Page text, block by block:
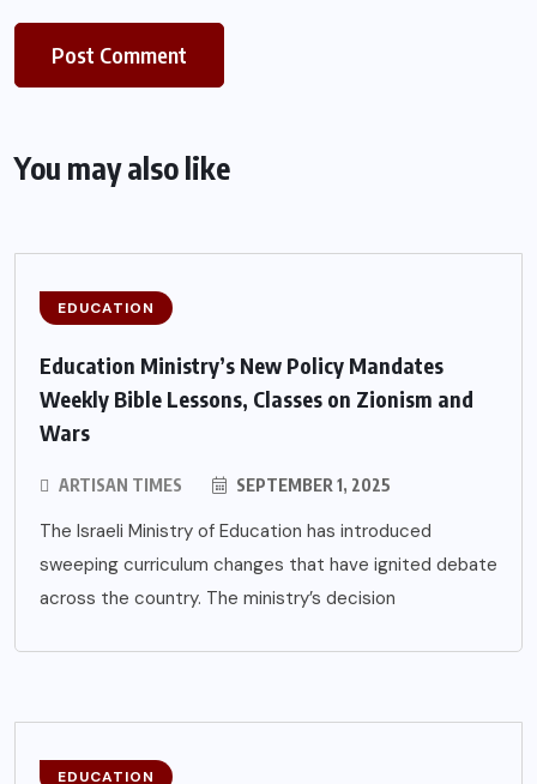
You may also like
EDUCATION
Education Ministry’s New Policy Mandates
Weekly Bible Lessons, Classes on Zionism and
Wars
ARTISAN TIMES SEPTEMBER 1, 2025
The Israeli Ministry of Education has introduced
sweeping curriculum changes that have ignited debate
across the country. The ministry’s decision
EDUCATION